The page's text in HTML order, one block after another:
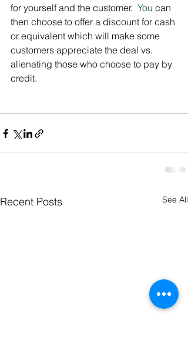
for yourself and the customer.
  You
can
then choose to offer a discount for cash
or equivalent which will make some
customers appreciate the deal vs.
alienating those who choose to pay by
credit.
Recent Posts See All